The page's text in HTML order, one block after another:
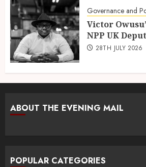
Governance and
Victor
NPP UK
28TH JULY 2026
ABOUT THE EVENING MAIL
POPULAR CATEGORIES